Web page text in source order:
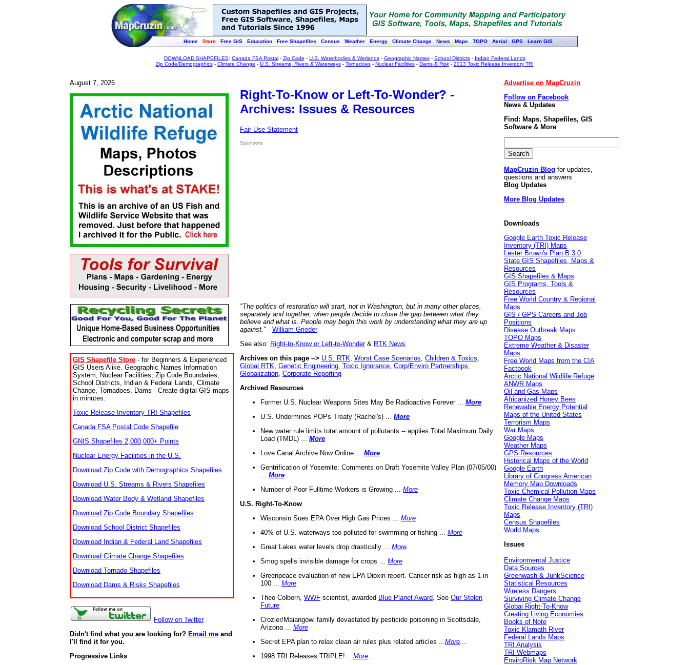
Home Store Free GIS Education Free Shapefiles Census Weather Energy Climate Change News Maps TOPO Aerial GPS Learn GIS
DOWNLOAD SHAPEFILES: Canada FSA Postal- Zip Code - U.S. Waterbodies & Wetlands- Geographic Names- School Districts- Indian Federal Lands
Zip Code/Demographics- Climate Change - U.S. Streams, Rivers & Waterways- Tornadoes- Nuclear Facilities- Dams & Risk- 2013 Toxic Release Inventory TRI
August 7, 2026
GIS Shapefile Store - for Beginners & Experienced
GIS Users Alike. Geographic Names Information
System, Nuclear Facilities, Zip Code Boundaries,
School Districts, Indian & Federal Lands, Climate
Change, Tornadoes, Dams - Create digital GIS maps
in minutes.
Toxic Release Inventory TRI Shapefiles
Canada FSA Postal Code Shapefile
GNIS Shapefiles 2,000,000+ Points
Nuclear Energy Facilities in the U.S.
Download Zip Code with Demographics Shapefiles
Download U.S. Streams & Rivers Shapefiles
Download Water Body & Wetland Shapefiles
Download Zip Code Boundary Shapefiles
Download School District Shapefiles
Download Indian & Federal Land Shapefiles
Download Climate Change Shapefiles
Download Tornado Shapefiles
Download Dams & Risks Shapefiles
Follow on Twitter
Didn't find what you are looking for? Email me and
I'll find it for you.
Progressive Links
Right-To-Know or Left-To-Wonder? -
Archives: Issues & Resources
Fair Use Statement
Sponsors
"The politics of restoration will start, not in Washington, but in many other places,
separately and together, when people decide to close the gap between what they
believe and what is. People may begin this work by understanding what they are up
against." - William Grieder
See also: Right-to-Know or Left-to-Wonder& RTK News
Archives on this page --> U.S. RTK Worst Case Scenarios Children & Toxics
Global RTK Genetic Engineering Toxic Ignorance Corp/Enviro Partnerships
Globalization Corporate Reporting
Archived Resources
Former U.S. Nuclear Weapons Sites May Be Radioactive Forever ... More
U.S. Undermines POPs Treaty (Rachel's) ... More
New water rule limits total amount of pollutants -- applies Total Maximum Daily
Load (TMDL) ... More
Love Canal Archive Now Online ... More
Gentrification of Yosemite: Comments on Draft Yosemite Valley Plan (07/05/00)
More
Number of Poor Fulltime Workers is Growing ... More
U.S. Right-To-Know
Wisconsin Sues EPA Over High Gas Prices ... More
40% of U.S. waterways too polluted for swimming or fishing ... More
Great Lakes water levels drop drastically ... More
Smog spells invisible damage for crops ... More
Greenpeace evaluation of new EPA Dioxin report. Cancer risk as high as 1 in
100 ... More
Theo Colborn, WWF scientist, awarded Blue Planet Award . See Our Stolen
Future
Crozier/Maiangowi family devastated by pesticide poisoning in Scottsdale,
Arizona ... More
Secret EPA plan to relax clean air rules plus related articles ... More
1998 TRI Releases TRIPLE! ... More
Advertise on MapCruzin
Follow on Facebook
News & Updates
Find: Maps, Shapefiles, GIS
Software & More
MapCruzin Blog for updates,
questions and answers
Blog Updates
More Blog Updates
Downloads
Google Earth Toxic Release
Inventory (TRI) Maps
Lester Brown's Plan B 3.0
State GIS Shapefiles, Maps &
Resources
GIS Shapefiles & Maps
GIS Programs, Tools &
Resources
Free World Country & Regional
Maps
GIS / GPS Careers and Job
Positions
Disease Outbreak Maps
TOPO Maps
Extreme Weather & Disaster
Maps
Free World Maps from the CIA
Factbook
Arctic National Wildlife Refuge
ANWR Maps
Oil and Gas Maps
Africanized Honey Bees
Renewable Energy Potential
Maps of the United States
Terrorism Maps
War Maps
Google Maps
Weather Maps
GPS Resources
Historical Maps of the World
Google Earth
Library of Congress American
Memory Map Downloads
Toxic Chemical Pollution Maps
Climate Change Maps
Toxic Release Inventory (TRI)
Maps
Census Shapefiles
World Maps
Issues
Environmental Justice
Data Sources
Greenwash & JunkScience
Statistical Resources
Wireless Dangers
Surviving Climate Change
Global Right-To-Know
Creating Living Economies
Books of Note
Toxic Klamath River
Federal Lands Maps
TRI Analysis
TRI Webmaps
EnviroRisk Map Network